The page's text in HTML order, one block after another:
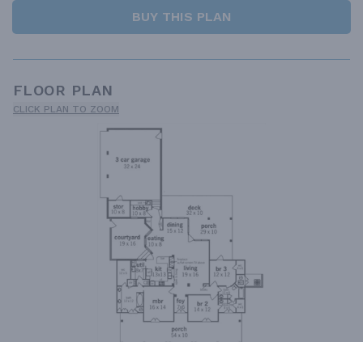
BUY THIS PLAN
FLOOR PLAN
CLICK PLAN TO ZOOM